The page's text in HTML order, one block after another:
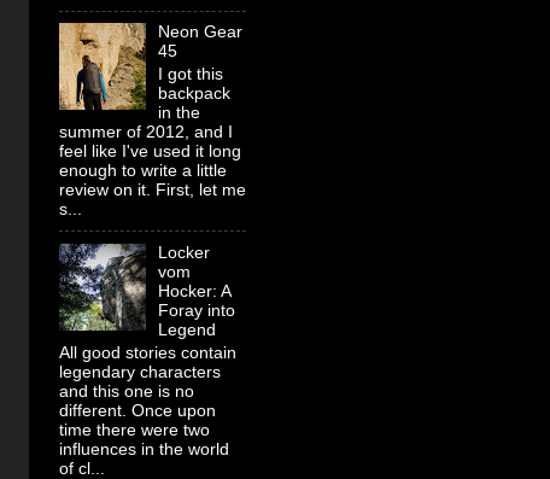
Neon Gear
45
I got this
backpack
in the
summer of 2012, and I
feel like I've used it long
enough to write a little
review on it. First, let me
s...
Locker
vom
Hocker: A
Foray into
Legend
All good stories contain
legendary characters
and this one is no
different. Once upon
time there were two
influences in the world
of cl...